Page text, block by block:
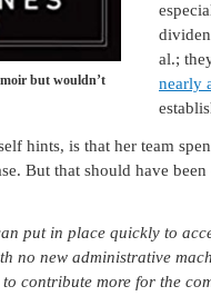
but wouldn’t
al.;
nearly
hints, is that her team
But that should have
put in place quickly to
no new administrative
contribute more for the